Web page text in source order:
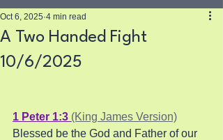
A Two Handed Fight
10/6/2025
Oct 6, 2025 4 min read
1 Peter 1:3 (King James Version)
Blessed be the God and Father of our